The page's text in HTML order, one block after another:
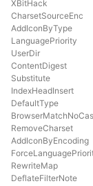
XBitHack
CharsetSourceEnc
AddIconByType
LanguagePriority
UserDir
ContentDigest
Substitute
IndexHeadInsert
DefaultType
RemoveCharset
AddIconByEncoding
RewriteMap
DeflateFilterNote